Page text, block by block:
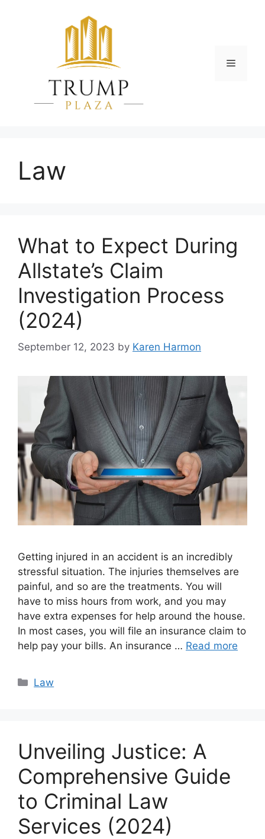
Menu
Law
What to Expect During
Allstate’s Claim
Investigation Process
(2024)
September 12, 2023 by Karen Harmon
Getting injured in an accident is an incredibly
stressful situation. The injuries themselves are
painful, and so are the treatments. You will
have to miss hours from work, and you may
have extra expenses for help around the house.
In most cases, you will file an insurance claim to
help pay your bills. An insurance … Read more
Categories
Law
Unveiling Justice: A
Comprehensive Guide
to Criminal Law
Services (2024)